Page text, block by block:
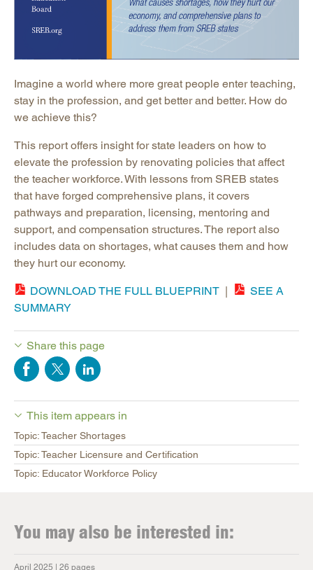
Imagine a world where more great people enter teaching,
stay in the profession, and get better and better. How do
we achieve this?
This report offers insight for state leaders on how to
elevate the profession by renovating policies that affect
the teacher workforce. With lessons from SREB states
that have forged comprehensive plans, it covers
pathways and preparation, licensing, mentoring and
support, and compensation structures. The report also
includes data on shortages, what causes them and how
they hurt our economy.
DOWNLOAD THE FULL BLUEPRINT |
SEE A
SUMMARY
Share this page
This item appears in
Topic: Teacher Shortages
Topic: Teacher Licensure and Certification
Topic: Educator Workforce Policy
You may also be interested in:
April 2025 | 26 pages